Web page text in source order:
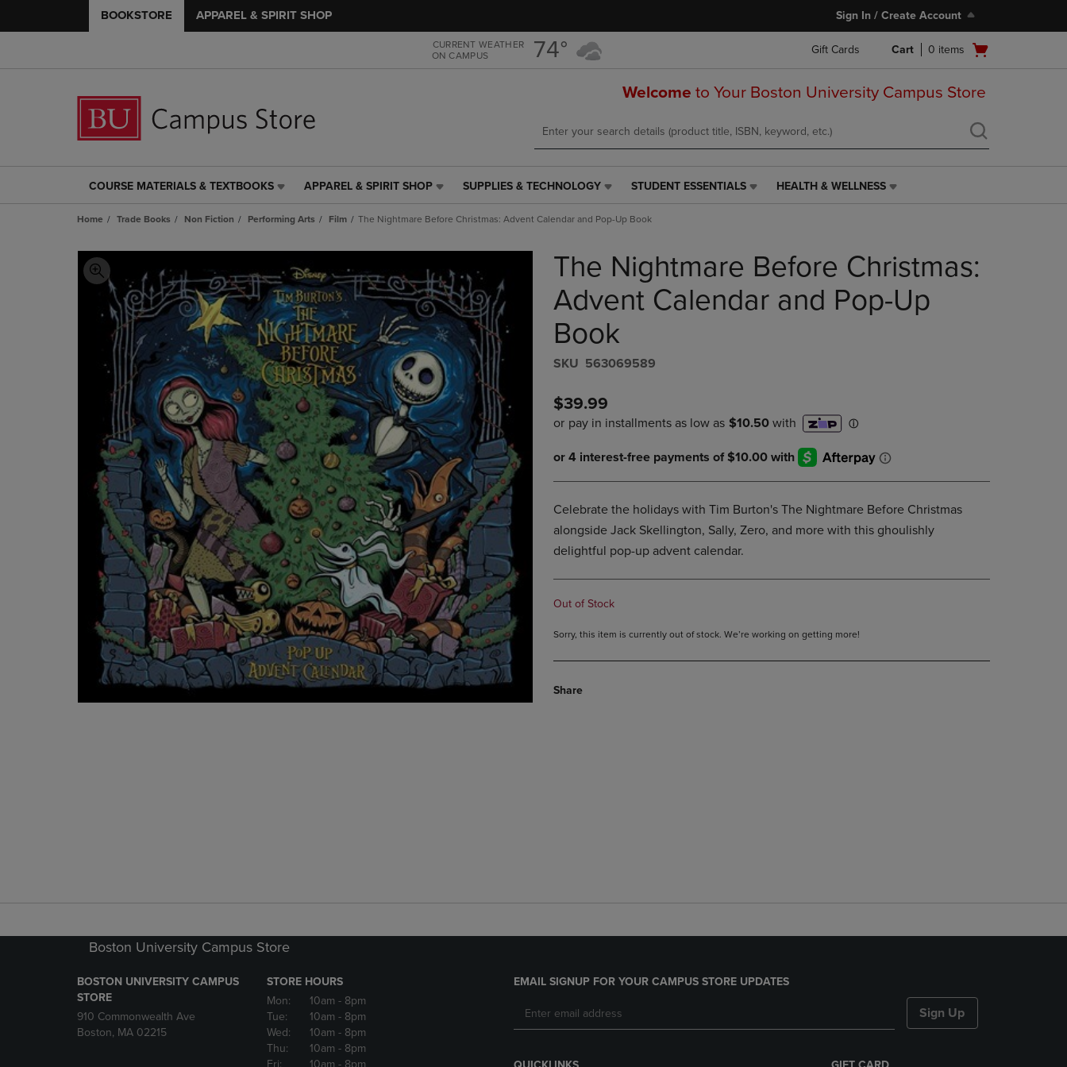
main
content
main
navigation
menu
BOOKSTORE APPAREL & SPIRIT SHOP Sign In / Create Account
CURRENT WEATHER
ON CAMPUS
74° Gift Cards
Open
Cart 0 items
Welcome to Your Boston University Campus Store
COURSE
&
LINK.
PRESS
ENTER
NAVIGATE
PAGE,
DOWN
ARROW
OPEN
SUBMENU.
COURSE MATERIALS & TEXTBOOKS
APPAREL
SPIRIT
PRESS
ENTER
TO
NAVIGATE
TO
PAGE,
OR
DOWN
ARROW
KEY
TO
OPEN
SUBMENU.
APPAREL & SPIRIT SHOP
SUPPLIES
TECHNOLOGY
ENTER
TO
NAVIGATE
TO
PAGE,
OR
DOWN
ARROW
KEY
TO
OPEN
SUBMENU.
SUPPLIES & TECHNOLOGY
STUDENT
LINK.
ENTER
TO
NAVIGATE
TO
ARROW
OPEN
SUBMENU.
STUDENT ESSENTIALS
HEALTH
PRESS
ENTER
NAVIGATE
TO
OPEN
SUBMENU.
HEALTH & WELLNESS
Home Trade Books Non Fiction Performing Arts Film The Nightmare Before Christmas: Advent Calendar and Pop-Up Book
The Nightmare Before Christmas:
Advent Calendar and Pop-Up
Book
S​K​U 563069589
$39.99
Celebrate the holidays with Tim Burton's The Nightmare Before Christmas
alongside Jack Skellington, Sally, Zero, and more with this ghoulishly
delightful pop-up advent calendar.
Out of Stock
Sorry, this item is currently out of stock. We’re working on getting more!
Share
Boston University Campus Store
BOSTON UNIVERSITY CAMPUS
STORE
910 Commonwealth Ave
Boston, MA 02215
STORE HOURS
Mon:
10am - 8pm
Tue:
10am - 8pm
Wed:
10am - 8pm
Thu:
10am - 8pm
Fri:
10am - 8pm
EMAIL SIGNUP FOR YOUR CAMPUS STORE UPDATES
Sign Up